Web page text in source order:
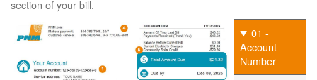
section of your bill.
01 -
Account
Number